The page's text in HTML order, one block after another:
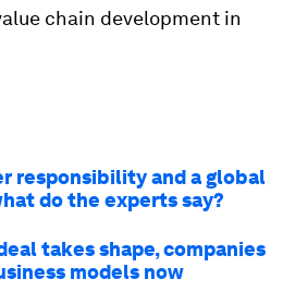
chain development in
responsibility and a global
do the experts say?
takes shape, companies
models now